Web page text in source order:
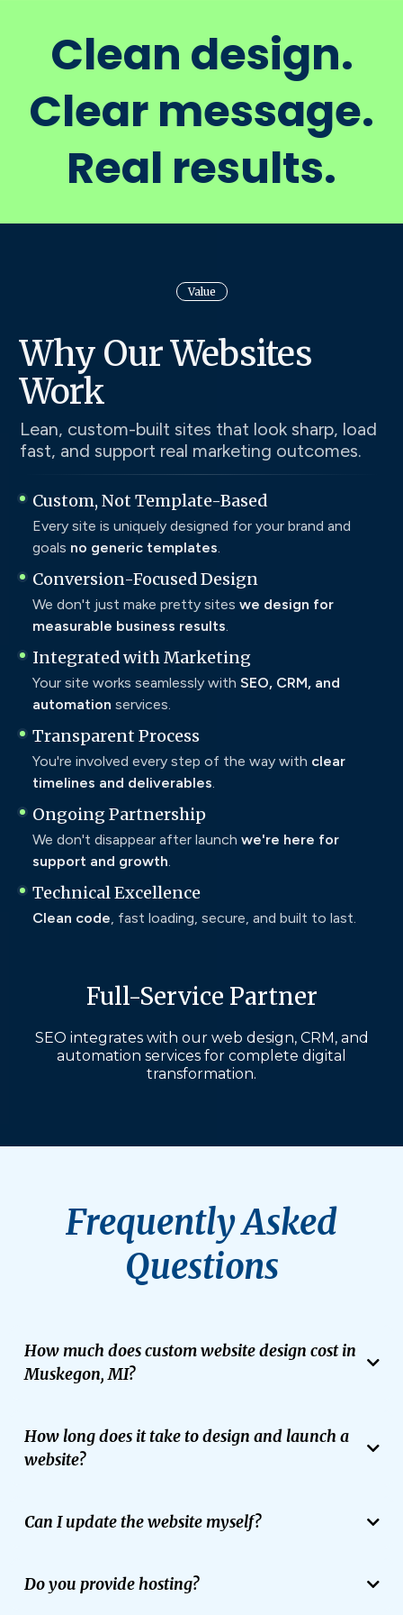
Clean design.
Clear message.
Real results.
Value
Why Our Websites
Work
Lean, custom-built sites that look sharp, load
fast, and support real marketing outcomes.
Custom, Not Template-Based
Every site is uniquely designed for your brand and
goals no generic templates
Conversion-Focused Design
We don't just make pretty sites we design for
measurable business results
Integrated with Marketing
Your site works seamlessly with SEO, CRM, and
automation services.
Transparent Process
You're involved every step of the way with clear
timelines and deliverables
Ongoing Partnership
We don't disappear after launch we're here for
support and growth
Technical Excellence
Clean code , fast loading, secure, and built to last.
Full-Service Partner
SEO integrates with our web design, CRM, and
automation services for complete digital
transformation.
Frequently Asked
Questions
How much does custom website design cost in
Muskegon, MI?
transparent, tailored proposals that bundle web design, local SEO,
and automated lead tools into one seamless package.
How long does it take to design and launch a
website?
feedback.
Can I update the website myself?
manage your site.
Do you provide hosting?